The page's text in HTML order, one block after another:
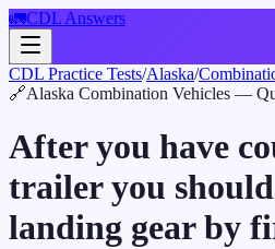
🚛CDL Answers
CDL Practice Tests/Alaska/
🔗Alaska Combination Vehicles —
After you have
trailer you
landing gear by